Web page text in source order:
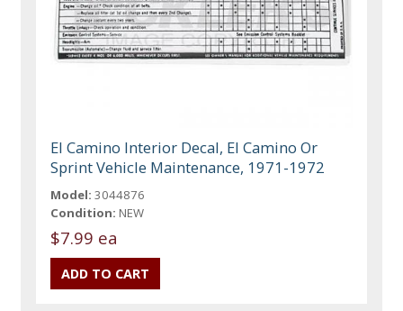
El Camino Interior Decal, El Camino Or
Sprint Vehicle Maintenance, 1971-1972
Model: 3044876
Condition: NEW
$7.99 ea